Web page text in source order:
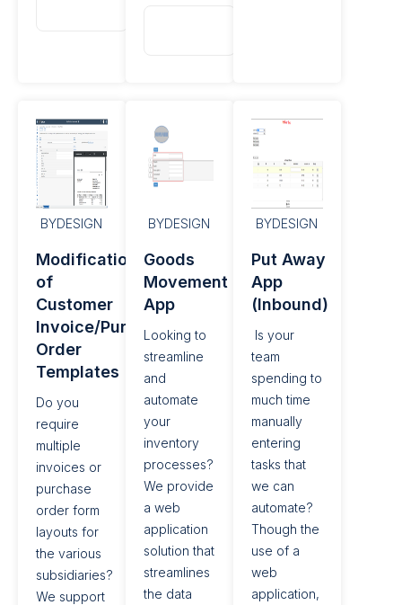
BYDESIGN
Modification
of
Customer
Invoice/Purchase
Order
Templates
Do you
require
multiple
invoices or
purchase
order form
layouts for
the various
subsidiaries?
We support
BYDESIGN
Goods
Movement
App
Looking to
streamline
and
automate
your
inventory
processes?
We provide
a web
application
solution that
streamlines
the data
BYDESIGN
Put Away
App
(Inbound)
Is your
team
spending to
much time
manually
entering
tasks that
we can
automate?
Though the
use of a
web
application,